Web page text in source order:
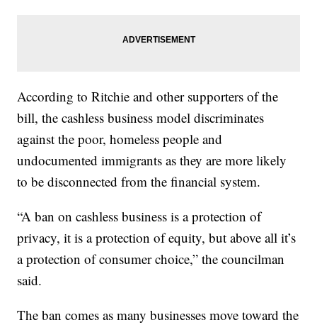
According to Ritchie and other supporters of the
bill, the cashless business model discriminates
against the poor, homeless people and
undocumented immigrants as they are more likely
to be disconnected from the financial system.
“A ban on cashless business is a protection of
privacy, it is a protection of equity, but above all it’s
a protection of consumer choice,” the councilman
said.
The ban comes as many businesses move toward the